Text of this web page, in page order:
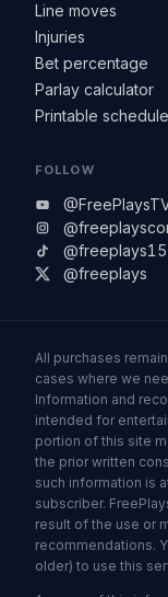
Line moves
Injuries
Bet percentage
Parlay calculator
Printable schedule
FOLLOW
@freeplays15
@freeplays
All purchases
cases where we
Information and
intended for
portion of this site
the prior written
such information is
subscriber.
result of the use or
recommendations.
older) to use this